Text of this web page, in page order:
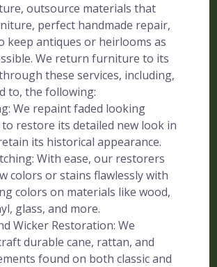
outsource materials that
perfect handmade repair,
keep antiques or heirlooms as
We return furniture to its
these services, including,
to, the following:
We repaint faded looking
restore its detailed new look in
its historical appearance.
With ease, our restorers
colors or stains flawlessly with
colors on materials like wood,
glass, and more.
Wicker Restoration: We
durable cane, rattan, and
found on both classic and